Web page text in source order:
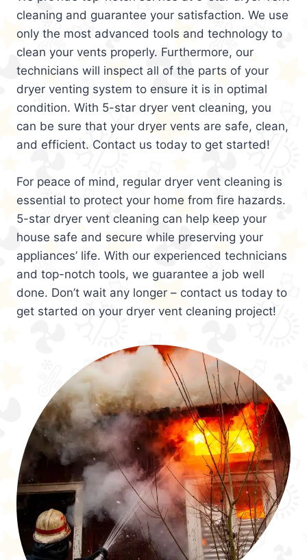
cleaning and guarantee your satisfaction. We use
only the most advanced tools and technology to
clean your vents properly. Furthermore, our
technicians will inspect all of the parts of your
dryer venting system to ensure it is in optimal
condition. With 5-star dryer vent cleaning, you
can be sure that your dryer vents are safe, clean,
and efficient. Contact us today to get started!
For peace of mind, regular dryer vent cleaning is
essential to protect your home from fire hazards.
5-star dryer vent cleaning can help keep your
house safe and secure while preserving your
appliances’ life. With our experienced technicians
and top-notch tools, we guarantee a job well
done. Don’t wait any longer – contact us today to
get started on your dryer vent cleaning project!